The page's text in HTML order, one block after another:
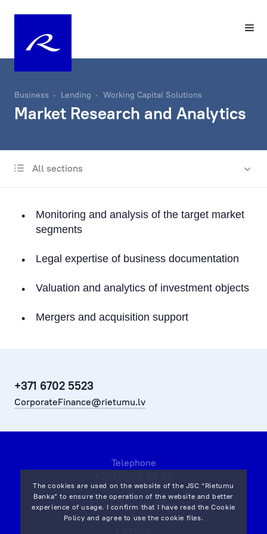
Business Lending Working Capital Solutions
Market Research and Analytics
All sections
International business lending
Trade Finance
Attraction of Investment
Bond issues
Transport Financing
Monitoring and analysis of the target market
segments
Legal expertise of business documentation
Valuation and analytics of investment objects
Mergers and acquisition support
+371 6702 5523
CorporateFinance@rietumu.lv
The cookies are used on the website of the JSC “Rietumu
Banka” to ensure the operation of the website and better
experience of usage. I confirm that I have read theCookie
Policy and agree to use the cookie files.
Telephone
7 Vesetas str, Riga,
LV-1013,